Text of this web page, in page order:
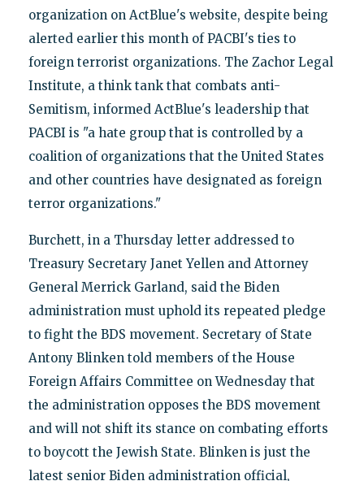
organization on ActBlue's website, despite being
alerted earlier this month of PACBI's ties to
foreign terrorist organizations. The Zachor Legal
Institute, a think tank that combats anti-
Semitism, informed ActBlue's leadership that
PACBI is "a hate group that is controlled by a
coalition of organizations that the United States
and other countries have designated as foreign
terror organizations."
Burchett, in a Thursday letter addressed to
Treasury Secretary Janet Yellen and Attorney
General Merrick Garland, said the Biden
administration must uphold its repeated pledge
to fight the BDS movement. Secretary of State
Antony Blinken told members of the House
Foreign Affairs Committee on Wednesday that
the administration opposes the BDS movement
and will not shift its stance on combating efforts
to boycott the Jewish State. Blinken is just the
latest senior Biden administration official,